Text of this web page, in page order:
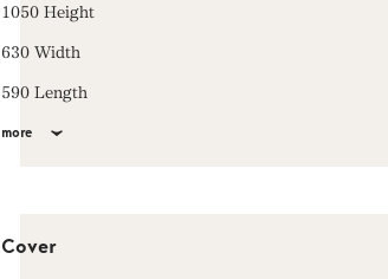
1050 Height
630 Width
590 Length
more
Cover